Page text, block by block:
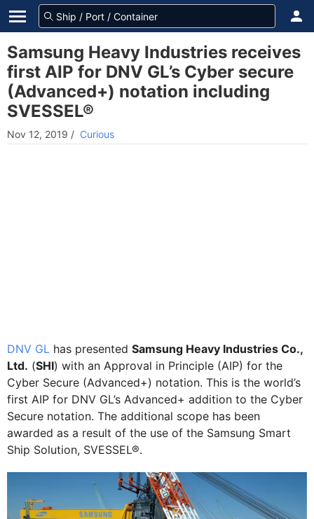
Samsung Heavy Industries receives
first AIP for DNV GL’s Cyber secure
(Advanced+) notation including
SVESSEL®
Nov 12, 2019 / Curious
DNV GL has presented Samsung Heavy Industries Co.,
Ltd. (SHI) with an Approval in Principle (AIP) for the
Cyber Secure (Advanced+) notation. This is the world’s
first AIP for DNV GL’s Advanced+ addition to the Cyber
Secure notation. The additional scope has been
awarded as a result of the use of the Samsung Smart
Ship Solution, SVESSEL®.